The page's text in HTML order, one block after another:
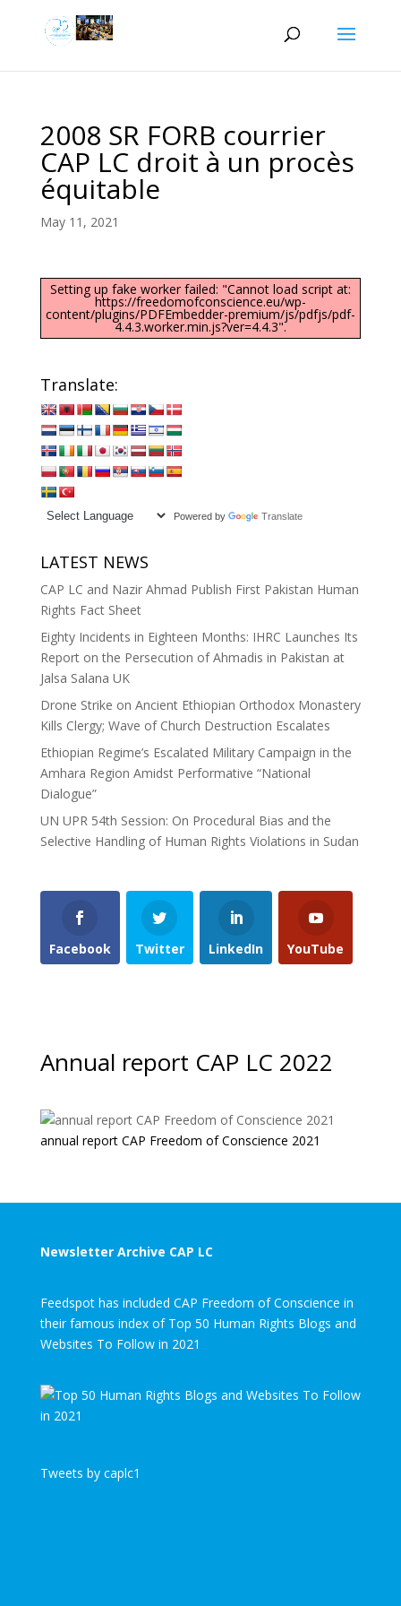
2008 SR FORB courrier
CAP LC droit à un procès
équitable
May 11, 2021
Setting up fake worker failed: "Cannot load script at:
https://freedomofconscience.eu/wp-
content/plugins/PDFEmbedder-premium/js/pdfjs/pdf-
4.4.3.worker.min.js?ver=4.4.3".
Translate:
Powered by Translate
LATEST NEWS
CAP LC and Nazir Ahmad Publish First Pakistan Human
Rights Fact Sheet
Eighty Incidents in Eighteen Months: IHRC Launches Its
Report on the Persecution of Ahmadis in Pakistan at
Jalsa Salana UK
Drone Strike on Ancient Ethiopian Orthodox Monastery
Kills Clergy; Wave of Church Destruction Escalates
Ethiopian Regime’s Escalated Military Campaign in the
Amhara Region Amidst Performative “National
Dialogue”
UN UPR 54th Session: On Procedural Bias and the
Selective Handling of Human Rights Violations in Sudan
Facebook Twitter LinkedIn YouTube
Annual report CAP LC 2022
annual report CAP Freedom of Conscience 2021
Newsletter Archive CAP LC
Feedspot has included CAP Freedom of Conscience in
their famous index of Top 50 Human Rights Blogs and
Websites To Follow in 2021
Tweets by caplc1